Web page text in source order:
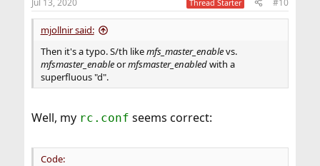
Jul 13, 2020 Thread Starter #10
mjollnir said:
Then it's a typo. S/th likemfs_master_enablevs.
mfsmaster_enableormfsmaster_enabledwith a
superfluous "d".
Well, my rc.conf seems correct:
Code: